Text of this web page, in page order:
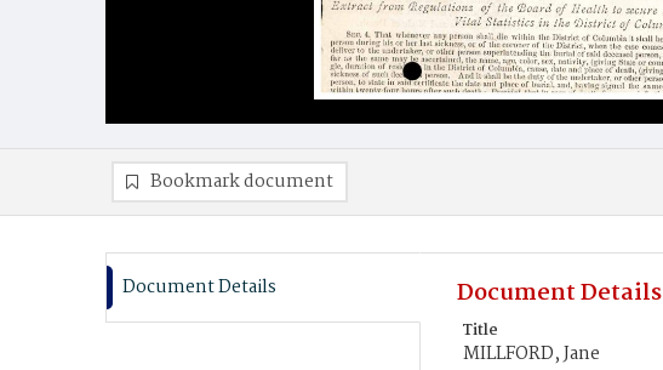
Bookmark document
Document Details Document Details
Title
MILLFORD, Jane